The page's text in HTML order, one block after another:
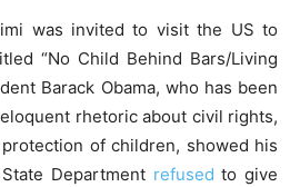
was invited to visit the US to
“No Child Behind Bars/Living
Barack Obama, who has been
rhetoric about civil rights,
of children, showed his
Department refused to give